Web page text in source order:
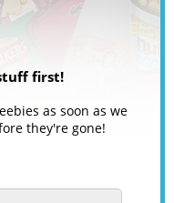
first!
as soon as we
they're gone!